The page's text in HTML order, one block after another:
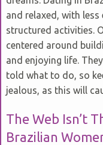
and relaxed, with
structured activities.
centered around
and enjoying life.
told what to do, so
jealous, as this will
The Web Isn’t
Brazilian